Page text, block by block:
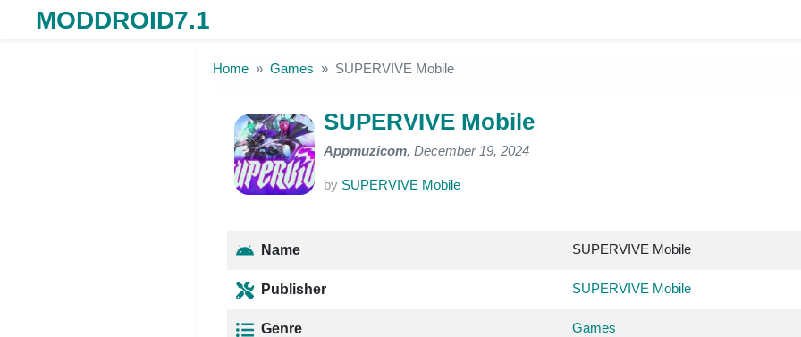
MODDROID7.1
Home Games SUPERVIVE Mobile
SUPERVIVE Mobile
Appmuzicom, December 19, 2024
by SUPERVIVE Mobile
Name SUPERVIVE Mobile
Publisher SUPERVIVE Mobile
Genre Games